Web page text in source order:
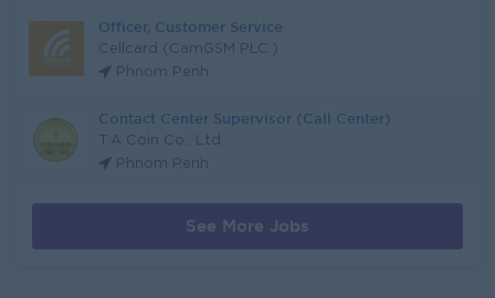
Officer, Customer Service
Cellcard (CamGSM PLC.)
Phnom Penh
Contact Center Supervisor (Call Center)
T.A Coin Co., Ltd
Phnom Penh
See More Jobs